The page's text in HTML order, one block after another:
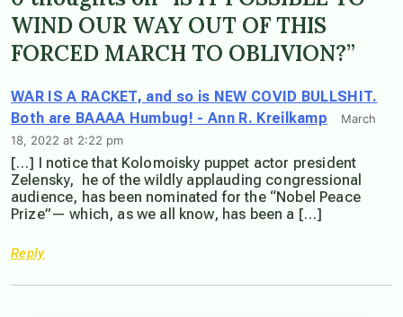
WIND OUR WAY OUT OF THIS
FORCED MARCH TO OBLIVION?”
WAR IS A RACKET, and so is NEW COVID BULLSHIT.
Both are BAAAA Humbug! - Ann R. Kreilkamp
March
18, 2022 at 2:22 pm
[…] I notice that Kolomoisky puppet actor president
Zelensky, he of the wildly applauding congressional
audience, has been nominated for the “Nobel Peace
Prize”— which, as we all know, has been a […]
Reply